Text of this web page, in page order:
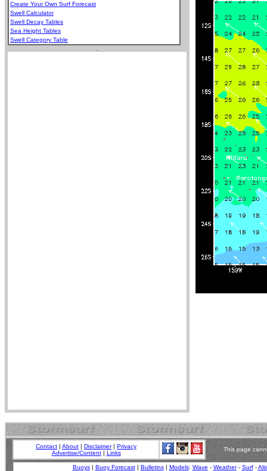
Create Your Own Surf Forecast
Swell Calculator
Swell Decay Tables
Sea Height Tables
Swell Category Table
Contact | About | Disclaimer| Privacy
Advertise/Content| Links
This page
Buoys| Buoy Forecast| Bulletins| Models: Wave - Weather- Surf-